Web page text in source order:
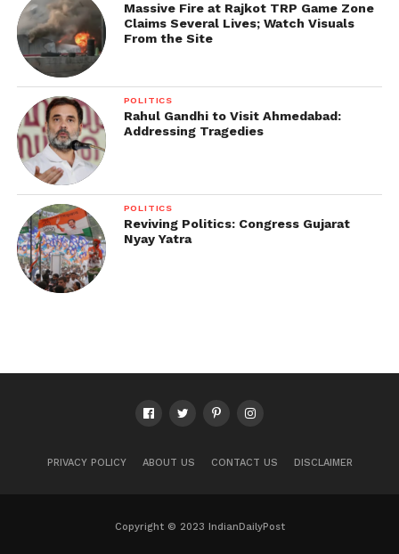
Massive Fire at Rajkot TRP Game Zone
Claims Several Lives; Watch Visuals
From the Site
POLITICS
Rahul Gandhi to Visit Ahmedabad:
Addressing Tragedies
POLITICS
Reviving Politics: Congress Gujarat
Nyay Yatra
PRIVACY POLICY ABOUT US CONTACT US DISCLAIMER
Copyright © 2023 IndianDailyPost